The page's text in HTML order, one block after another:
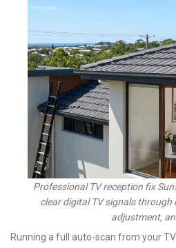
Professional TV reception fix
clear digital TV signals
adjustment,
Running a full auto-scan from your